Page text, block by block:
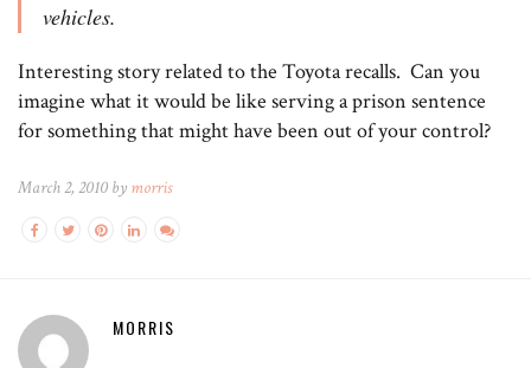
vehicles.
Interesting story related to the Toyota recalls. Can you
imagine what it would be like serving a prison sentence
for something that might have been out of your control?
March 2, 2010 by morris
MORRIS